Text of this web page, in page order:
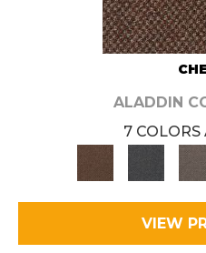
ALADDIN
7 COLORS
VIEW